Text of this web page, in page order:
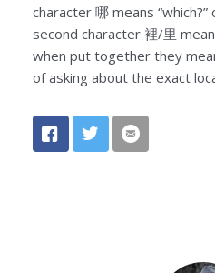
character 哪 means “which?”
second character 裡/里
when put together they
of asking about the exact